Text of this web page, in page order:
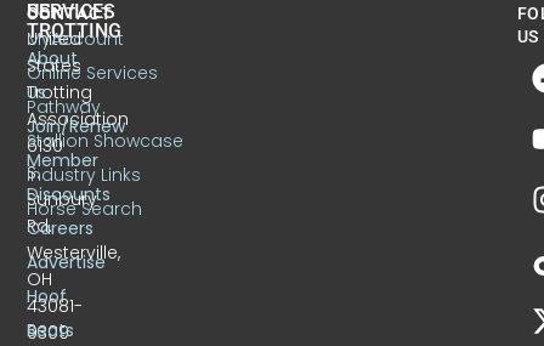
CONTACT
United
States
Trotting
Association
6130
S.
Sunbury
Rd.
Westerville,
OH
43081-
9309
US
TROTTING
About
Us
Join/Renew
Member
Discounts
Careers
Advertise
Hoof
Beats
SERVICES
MyAccount
Online Services
Pathway
Stallion Showcase
Industry Links
Horse Search
US